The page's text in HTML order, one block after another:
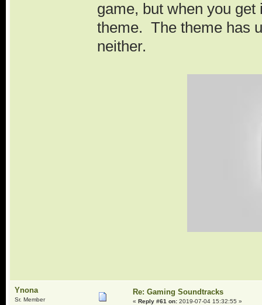
game, but when you
theme. The theme has
neither.
Ynona
Sr. Member
Re: Gaming Soundtracks
« Reply #61 on:2019-07-04 15:32:55 »